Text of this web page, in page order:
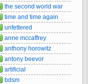
the second world war
time and time again
unfettered
anne mccaffrey
anthony horowitz
antony beevor
artificial
bdsm